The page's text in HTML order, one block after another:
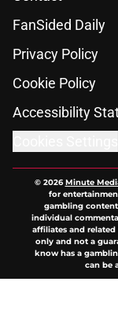
FanSided Daily
Privacy Policy
Cookie Policy
Accessibility
© 2026Minute
for
gambling content
individual
affiliates and
only and not a
know has a
can be